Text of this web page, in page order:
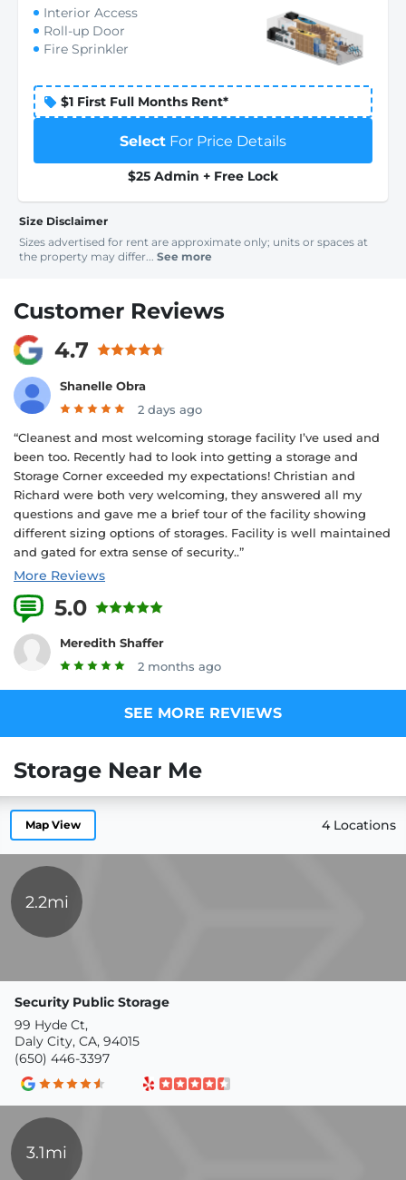
Interior Access
Roll-up Door
Fire Sprinkler
$1 First Full Months Rent*
Select For Price Details
$25 Admin + Free Lock
Size Disclaimer
Sizes advertised for rent are approximate only; units or spaces at
the property may differ... See more
Customer Reviews
4.7
Shanelle Obra
2 days ago
“Cleanest and most welcoming storage facility I’ve used and
been too. Recently had to look into getting a storage and
Storage Corner exceeded my expectations! Christian and
Richard were both very welcoming, they answered all my
questions and gave me a brief tour of the facility showing
different sizing options of storages. Facility is well maintained
and gated for extra sense of security..”
More Reviews
5.0
Meredith Shaffer
2 months ago
SEE MORE REVIEWS
Storage Near Me
Map View 4 Locations
2.2mi
Security Public Storage
99 Hyde Ct,
Daly City, CA, 94015
(650) 446-3397
3.1mi